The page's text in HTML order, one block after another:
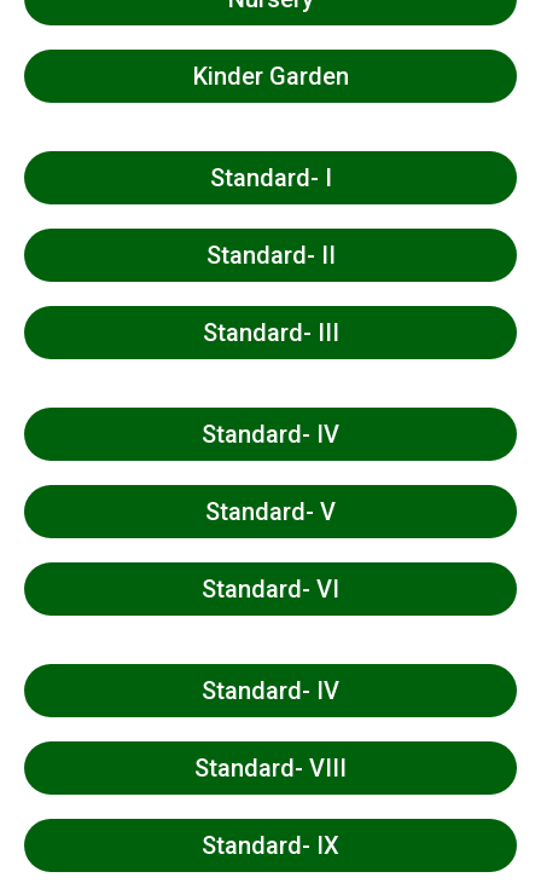
Kinder Garden
Standard- I
Standard- II
Standard- III
Standard- IV
Standard- V
Standard- VI
Standard- IV
Standard- VIII
Standard- IX